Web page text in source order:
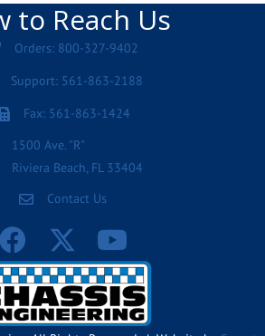
to Reach Us
Orders: 800-327-9402
Support: 561-863-2188
Fax: 561-863-1424
1500 Ave. "R"
Riviera Beach, FL 33404
Contact Us